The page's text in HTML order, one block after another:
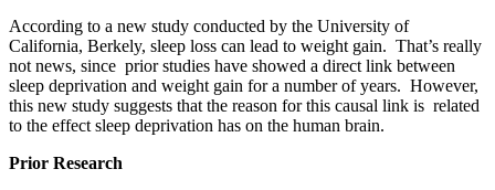
According to a new study conducted by the University of
California, Berkely, sleep loss can lead to weight gain. That’s really
not news, since prior studies have showed a direct link between
sleep deprivation and weight gain for a number of years. However,
this new study suggests that the reason for this causal link is related
to the effect sleep deprivation has on the human brain.
Prior Research